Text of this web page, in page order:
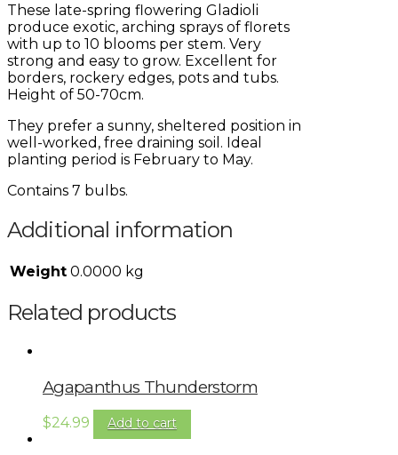
These late-spring flowering Gladioli
produce exotic, arching sprays of florets
with up to 10 blooms per stem. Very
strong and easy to grow. Excellent for
borders, rockery edges, pots and tubs.
Height of 50-70cm.
They prefer a sunny, sheltered position in
well-worked, free draining soil. Ideal
planting period is February to May.
Contains 7 bulbs.
Additional information
Weight 0.0000 kg
Related products
Agapanthus Thunderstorm
$24.99 Add to cart